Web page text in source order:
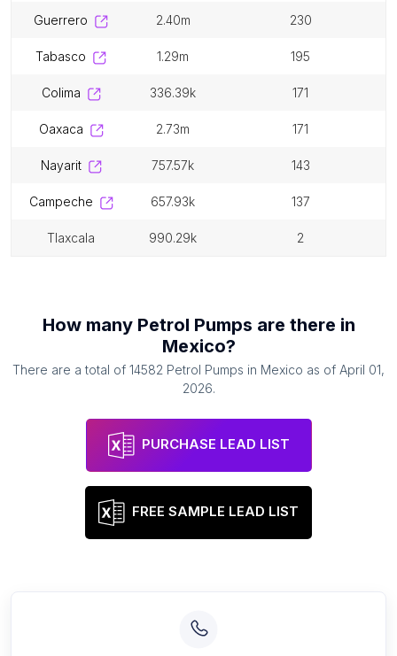
guerrero 2.40m 230
tabasco 1.29m 195
colima 336.39k 171
oaxaca 2.73m 171
nayarit 757.57k 143
campeche 657.93k 137
tlaxcala 990.29k 2
How many Petrol Pumps are there in
Mexico?
There are a total of 14582 Petrol Pumps in Mexico as of April 01,
2026.
PURCHASE LEAD LIST
FREE SAMPLE LEAD LIST